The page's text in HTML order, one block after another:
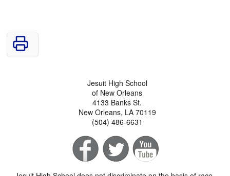
Jesuit High School
of New Orleans
4133 Banks St.
New Orleans, LA 70119
(504) 486-6631